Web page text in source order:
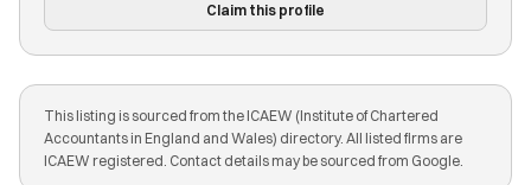
Claim this profile
This listing is sourced from the ICAEW (Institute of Chartered
Accountants in England and Wales) directory. All listed firms are
ICAEW registered. Contact details may be sourced from Google.